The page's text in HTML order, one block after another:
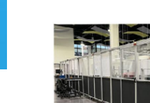
Robotics
Safety, Sensing & Vision
Engineered Solutions